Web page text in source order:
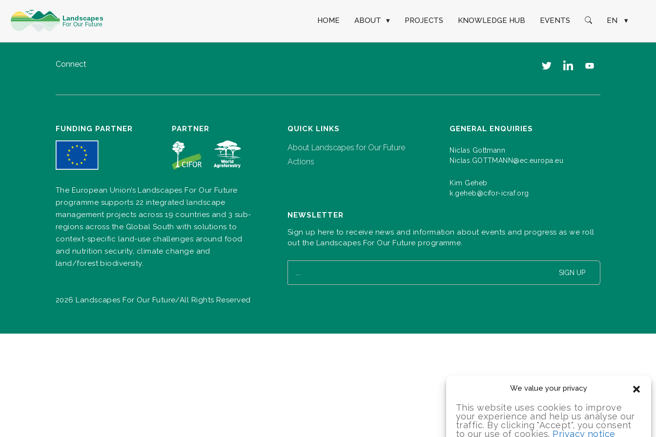
We value your privacy
This website uses cookies to improve
your experience and help us analyse our
traffic. By clicking "Accept", you consent
to our use of cookies. Privacy notice
HOME ABOUT ▾ PROJECTS KNOWLEDGE HUB EVENTS EN ▾
Connect
FUNDING PARTNER PARTNER
The European Union’s Landscapes For Our Future
programme supports 22 integrated landscape
management projects across 19 countries and 3 sub-
regions across the Global South with solutions to
context-specific land-use challenges around food
and nutrition security, climate change and
land/forest biodiversity.
QUICK LINKS
About Landscapes for Our Future
Actions
GENERAL ENQUIRIES
Niclas Gottmann
Niclas.GOTTMANN@ec.europa.eu
Kim Geheb
k.geheb@cifor-icraf.org
NEWSLETTER
Sign up here to receive news and information about events and progress as we roll
out the Landscapes For Our Future programme.
SIGN UP
2026 Landscapes For Our Future/All Rights Reserved